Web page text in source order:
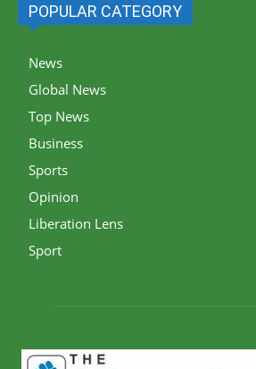
POPULAR CATEGORY
News
Global News
Top News
Business
Sports
Opinion
Liberation Lens
Sport